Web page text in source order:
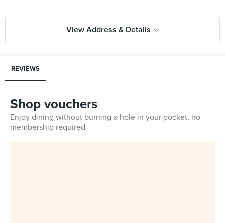
View Address & Details
REVIEWS
Shop vouchers
Enjoy dining without burning a hole in your pocket, no
membership required